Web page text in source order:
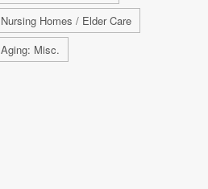
Nursing Homes / Elder Care
Aging: Misc.